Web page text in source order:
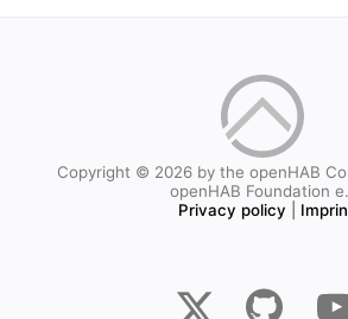
Copyright © 2026 by the openHAB
openHAB Foundation
Privacy policy